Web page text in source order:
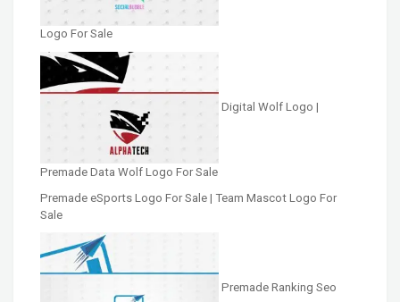
Logo For Sale
Digital Wolf Logo |
Premade Data Wolf Logo For Sale
Premade eSports Logo For Sale | Team Mascot Logo For
Sale
Premade Ranking Seo